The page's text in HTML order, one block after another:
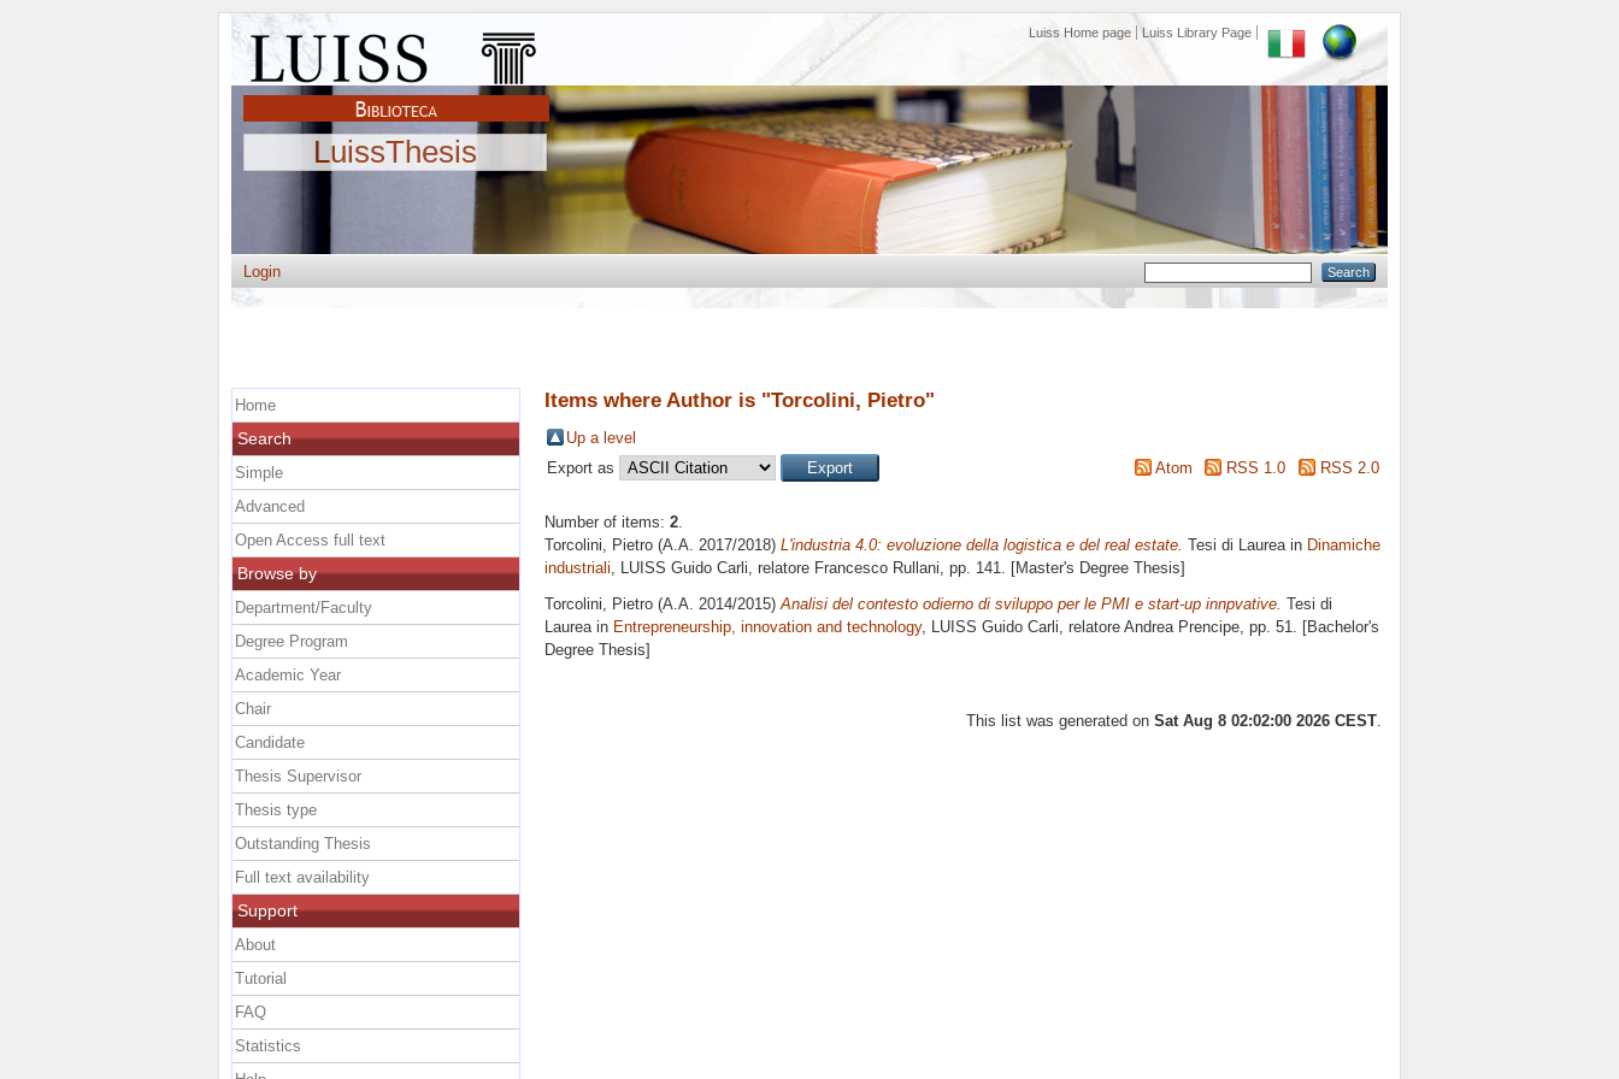
Luiss Home page Luiss Library Page
LuissThesis
Login
Items where Author is "Torcolini, Pietro"
Up a level
Export as
Atom RSS 1.0 RSS 2.0
Number of items: 2.
Torcolini, Pietro (A.A. 2017/2018) L'industria 4.0: evoluzione della logistica e del real estate. Tesi di Laurea in Dinamiche
industriali, LUISS Guido Carli, relatore Francesco Rullani, pp. 141. [Master's Degree Thesis]
Torcolini, Pietro (A.A. 2014/2015) Analisi del contesto odierno di sviluppo per le PMI e start-up innpvative. Tesi di
Laurea in Entrepreneurship, innovation and technology, LUISS Guido Carli, relatore Andrea Prencipe , pp. 51. [Bachelor's
Degree Thesis]
This list was generated on Sat Aug 8 02:02:00 2026 CEST.
Home
Search
Simple
Advanced
Open Access full text
Browse by
Department/Faculty
Degree Program
Academic Year
Chair
Candidate
Thesis Supervisor
Thesis type
Outstanding Thesis
Full text availability
Support
About
Tutorial
FAQ
Statistics